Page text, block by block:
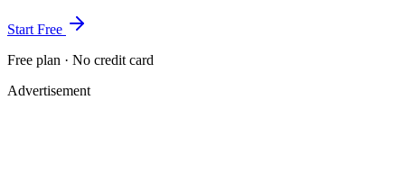
Start Free
Free plan · No credit card
Advertisement